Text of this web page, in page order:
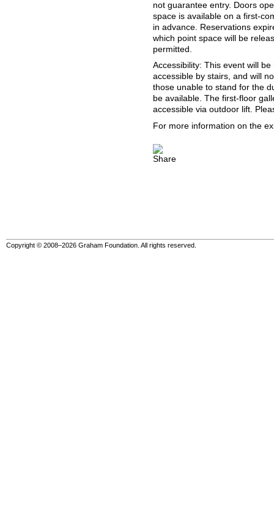
not guarantee entry. Doors
space is available on a first-
in advance. Reservations
which point space will be
permitted.
Accessibility: This event will
accessible by stairs, and will
those unable to stand for the
be available. The first-floor
accessible via outdoor lift.
For more information on the
Copyright © 2008–2026 Graham Foundation. All rights reserved.